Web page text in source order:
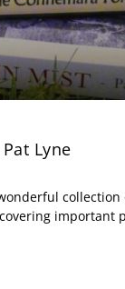
Lyne
important